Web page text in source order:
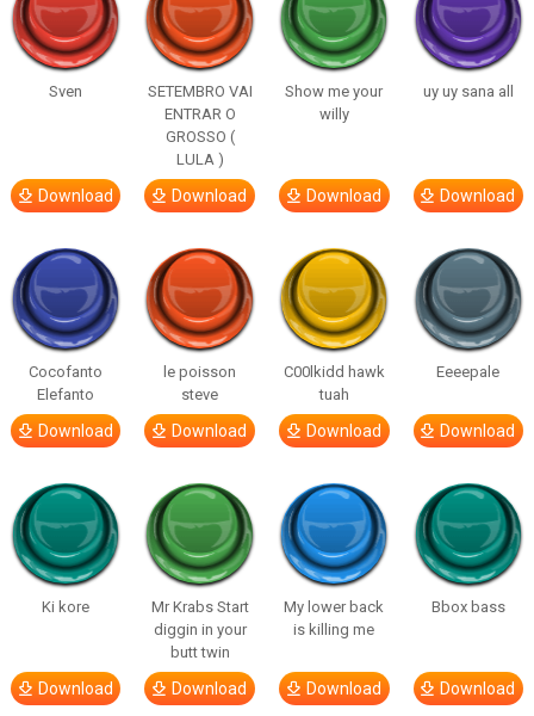
Sven
Download
SETEMBRO VAI
ENTRAR O
GROSSO (
LULA )
Download
Show me your
willy
Download
uy uy sana all
Download
Cocofanto
Elefanto
Download
le poisson
steve
Download
C00lkidd hawk
tuah
Download
Eeeepale
Download
Ki kore
Download
Mr Krabs Start
diggin in your
butt twin
Download
My lower back
is killing me
Download
Bbox bass
Download